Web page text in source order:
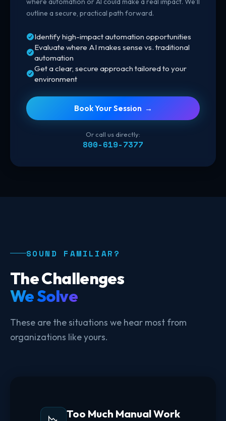
outline a secure, practical path forward.
Identify high-impact automation opportunities
Evaluate where AI makes sense vs. traditional
automation
Get a clear, secure approach tailored to your
environment
Book Your Session →
Or call us directly:
800-619-7377
SOUND FAMILIAR?
The Challenges
We Solve
These are the situations we hear most from
organizations like yours.
Too Much Manual Work